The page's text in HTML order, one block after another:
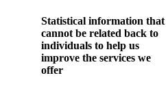
Statistical information that
cannot be related back to
individuals to help us
improve the services we
offer